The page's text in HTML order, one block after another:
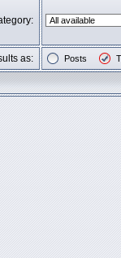
as: Posts